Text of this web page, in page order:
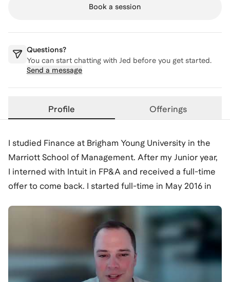
Book a session
Questions?
You can start chatting with Jed before you get started.
Send a message
Profile Offerings
I studied Finance at Brigham Young University in the
Marriott School of Management. After my Junior year,
I interned with Intuit in FP&A and received a full-time
offer to come back. I started full-time in May 2016 in
QuickBooks franchise. After a few years, I realized
that I was more drawn to growth strategy and wanted
to get closer to our customer and our product. I began
to have conversations with my leaders and other
teams and was invited to join an internal strategy